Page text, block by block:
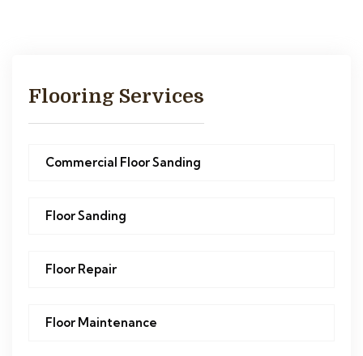
Flooring Services
Commercial Floor Sanding
Floor Sanding
Floor Repair
Floor Maintenance